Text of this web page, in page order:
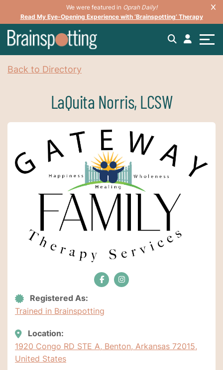
We were featured in Oprah Daily!
Read My Eye-Opening Experience with ‘Brainspotting’ Therapy
Back to Directory
LaQuita Norris, LCSW
Registered As:
Trained in Brainspotting
Location:
1920 Congo RD STE A, Benton, Arkansas 72015,
United States